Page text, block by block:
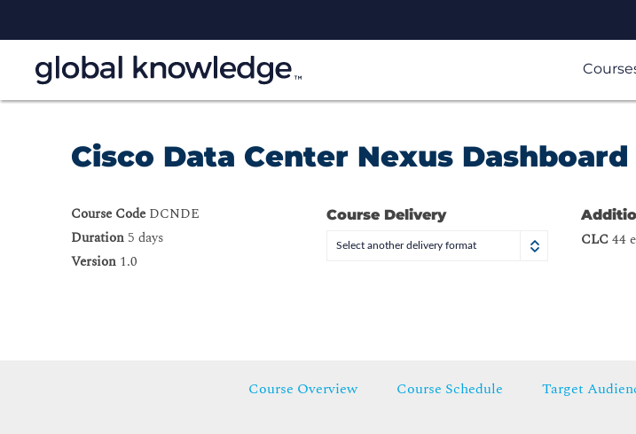
Cisco Data Center Nexus
Course Code DCNDE
Duration 5 days
Version 1.0
Course Delivery
Select another delivery format CLC 44
Course Overview Course Schedule Target